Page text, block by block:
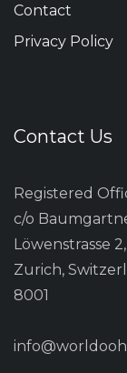
Contact
Privacy Policy
Contact Us
Registered
c/o
Löwenstrasse 2,
Zurich,
8001